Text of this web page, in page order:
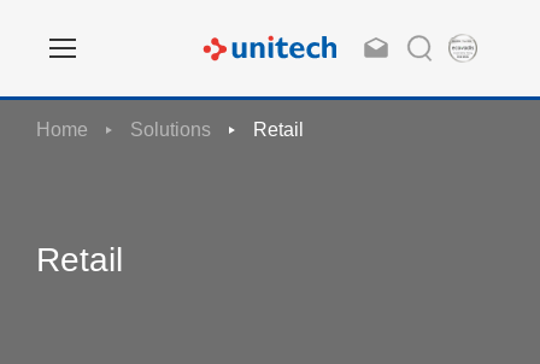
Home Solutions Retail
Retail